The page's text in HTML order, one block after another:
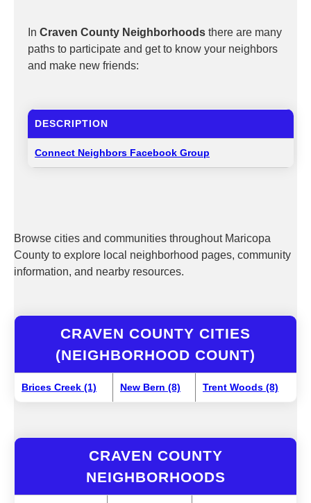
In Craven County Neighborhoods there are many
paths to participate and get to know your neighbors
and make new friends:
DESCRIPTION
Connect Neighbors Facebook Group
Browse cities and communities throughout Maricopa
County to explore local neighborhood pages, community
information, and nearby resources.
CRAVEN COUNTY CITIES
(NEIGHBORHOOD COUNT)
Brices Creek (1) New Bern (8) Trent Woods (8)
CRAVEN COUNTY
NEIGHBORHOODS